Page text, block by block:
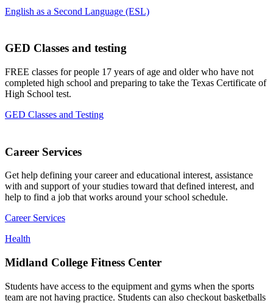
English as a Second Language (ESL)
GED Classes and testing
FREE classes for people 17 years of age and older who have not
completed high school and preparing to take the Texas Certificate of
High School test.
GED Classes and Testing
Career Services
Get help defining your career and educational interest, assistance
with and support of your studies toward that defined interest, and
help to find a job that works around your school schedule.
Career Services
Health
Midland College Fitness Center
Students have access to the equipment and gyms when the sports
team are not having practice. Students can also checkout basketballs